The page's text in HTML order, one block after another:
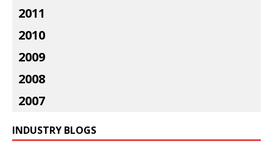
2011
2010
2009
2008
2007
INDUSTRY BLOGS